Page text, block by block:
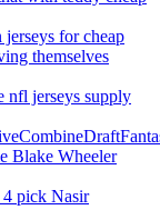
jerseys for cheap
themselves
nfl jerseys supply
Blake Wheeler
4 pick Nasir